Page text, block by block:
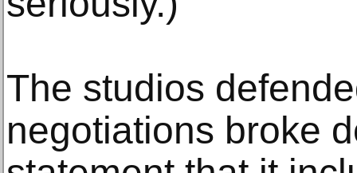
The studios
negotiations broke